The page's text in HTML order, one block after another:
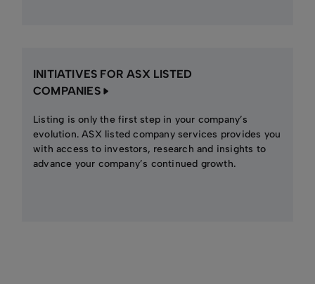
INITIATIVES FOR ASX LISTED
COMPANIES
Listing is only the first step in your company’s
evolution. ASX listed company services provides you
with access to investors, research and insights to
advance your company’s continued growth.